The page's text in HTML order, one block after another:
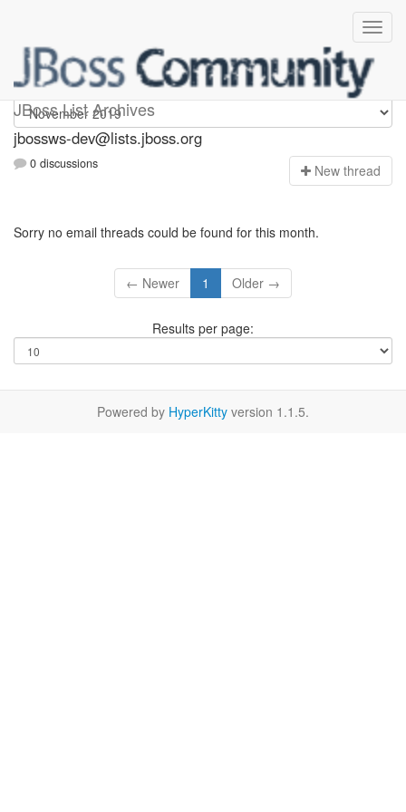
JBoss List Archives
jbossws-dev
jbossws-dev@lists.jboss.org
0 discussions New thread
Sorry no email threads could be found for this month.
← Newer 1 Older →
Results per page:
Powered by HyperKitty version 1.1.5.